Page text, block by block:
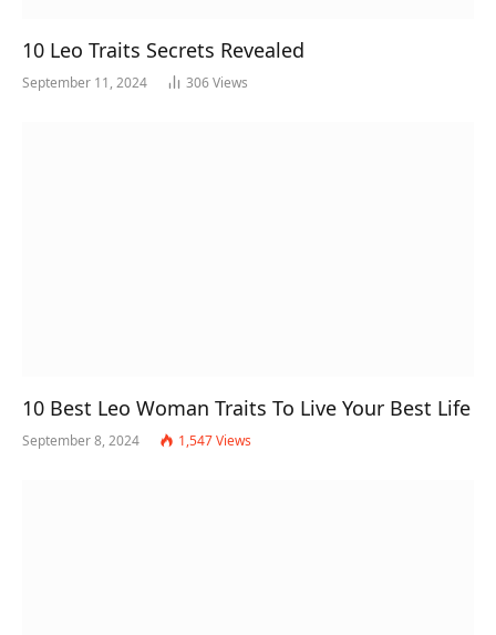
10 Leo Traits Secrets Revealed
September 11, 2024 306Views
10 Best Leo Woman Traits To Live Your Best Life
September 8, 2024 1,547Views